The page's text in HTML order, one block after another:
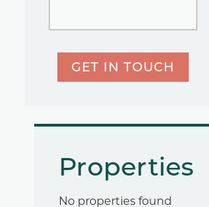
GET IN TOUCH
Properties
No properties found